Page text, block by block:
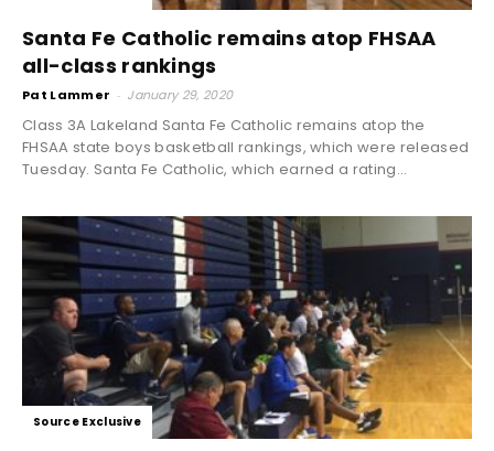
Santa Fe Catholic remains atop FHSAA
all-class rankings
Pat Lammer - January 29, 2020
Class 3A Lakeland Santa Fe Catholic remains atop the
FHSAA state boys basketball rankings, which were released
Tuesday. Santa Fe Catholic, which earned a rating...
Source Exclusive